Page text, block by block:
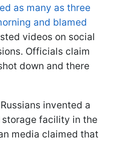
as many as three
and blamed
videos on social
Officials claim
down and there
invented a
facility in the
media claimed that